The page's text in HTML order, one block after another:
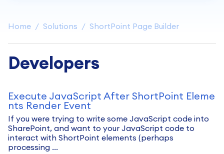
Home Solutions ShortPoint Page Builder
Developers
Execute JavaScript After ShortPoint Eleme
nts Render Event
If you were trying to write some JavaScript code into
SharePoint, and want to your JavaScript code to
interact with ShortPoint elements (perhaps
processing ...